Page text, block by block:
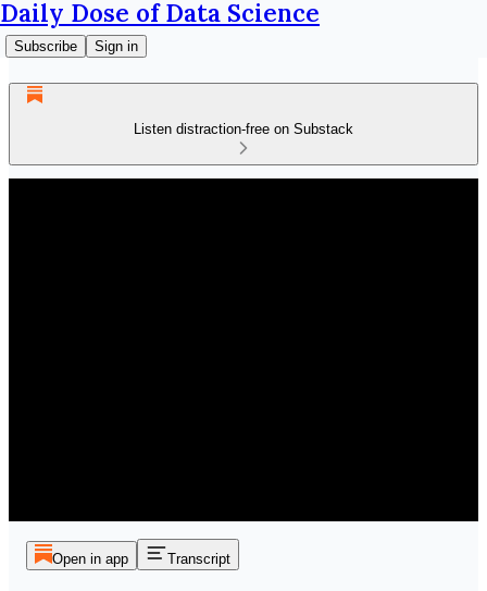
Daily Dose of Data Science
Subscribe Sign in
Listen distraction-free on Substack
Open in app Transcript